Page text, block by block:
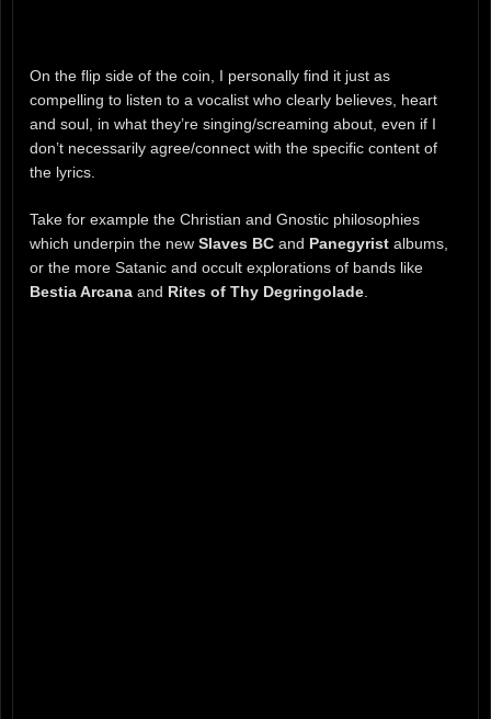
On the flip side of the coin, I personally find it just as
compelling to listen to a vocalist who clearly believes, heart
and soul, in what they’re singing/screaming about, even if I
don’t necessarily agree/connect with the specific content of
the lyrics.
Take for example the Christian and Gnostic philosophies
which underpin the new Slaves BC and Panegyrist albums,
or the more Satanic and occult explorations of bands like
Bestia Arcana and Rites of Thy Degringolade